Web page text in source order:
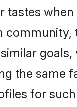
tastes
the same
for